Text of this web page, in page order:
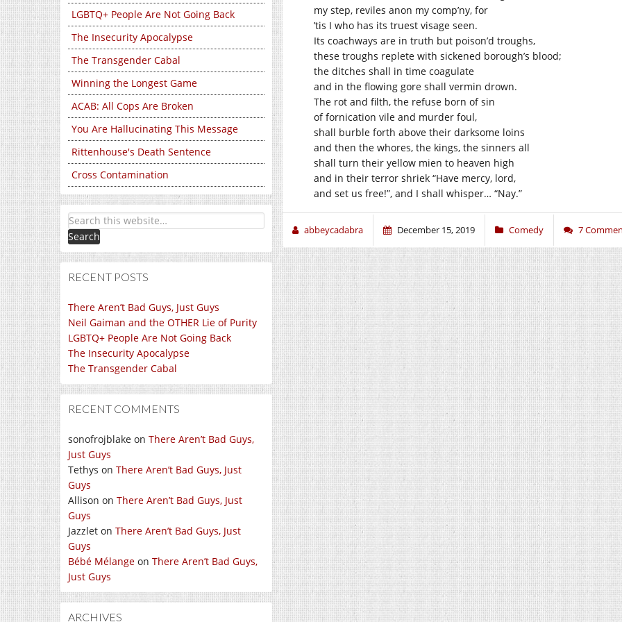
LGBTQ+ People Are Not Going Back
The Insecurity Apocalypse
The Transgender Cabal
Winning the Longest Game
ACAB: All Cops Are Broken
You Are Hallucinating This Message
Rittenhouse's Death Sentence
Cross Contamination
RECENT POSTS
There Aren’t Bad Guys, Just Guys
Neil Gaiman and the OTHER Lie of Purity
LGBTQ+ People Are Not Going Back
The Insecurity Apocalypse
The Transgender Cabal
RECENT COMMENTS
sonofrojblake on There Aren’t Bad Guys,
Just Guys
Tethys on There Aren’t Bad Guys, Just
Guys
Allison on There Aren’t Bad Guys, Just
Guys
Jazzlet on There Aren’t Bad Guys, Just
Guys
Bébé Mélange on There Aren’t Bad Guys,
Just Guys
ARCHIVES
my step, reviles anon my comp’ny, for
’tis I who has its truest visage seen.
Its coachways are in truth but poison’d troughs,
these troughs replete with sickened borough’s blood;
the ditches shall in time coagulate
and in the flowing gore shall vermin drown.
The rot and filth, the refuse born of sin
of fornication vile and murder foul,
shall burble forth above their darksome loins
and then the whores, the kings, the sinners all
shall turn their yellow mien to heaven high
and in their terror shriek “Have mercy, lord,
and set us free!”, and I shall whisper… “Nay.”
abbeycadabra December 15, 2019 Comedy 7